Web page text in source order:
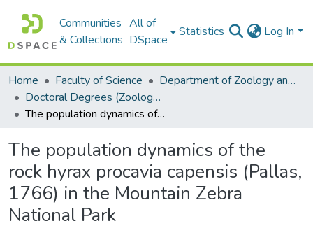
Communities
& Collections
All of
DSpace
Statistics Log In
Home Faculty of Science
Department of Zoology and Entomology
Doctoral Degrees (Zoology and Entomology)
The population dynamics of the rock hyrax procavia capensis (Pallas, 1766) in the Mountain Zebra National Park
The population dynamics of the
rock hyrax procavia capensis (Pallas,
1766) in the Mountain Zebra
National Park